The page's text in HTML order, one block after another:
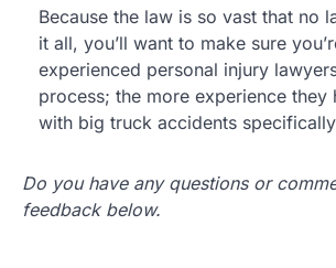
Because the law is so vast that no
it all, you’ll want to make sure
experienced personal injury
process; the more experience they
with big truck accidents
Do you have any questions or
feedback below.